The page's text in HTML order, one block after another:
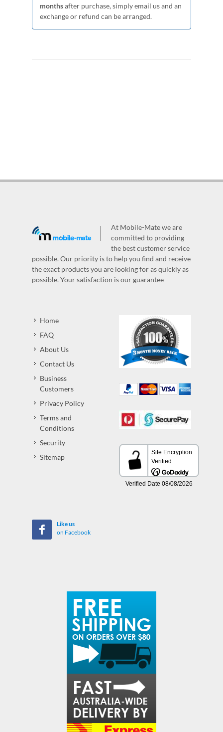
monthsafter purchase, simply email us and an
exchange or refund can be arranged.
At Mobile-Mate we are
committed to providing
the best customer service
possible. Our priority is to help you find and receive
the exact products you are looking for as quickly as
possible. Your satisfaction is our guarantee
Home
FAQ
About Us
Contact Us
Business
Customers
Privacy Policy
Terms and
Conditions
Security
Sitemap
Like us
on Facebook